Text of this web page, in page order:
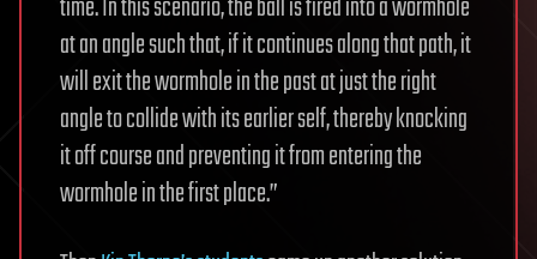
time. In this scenario, the ball is fired into a wormhole
at an angle such that, if it continues along that path, it
will exit the wormhole in the past at just the right
angle to collide with its earlier self, thereby knocking
it off course and preventing it from entering the
wormhole in the first place.”